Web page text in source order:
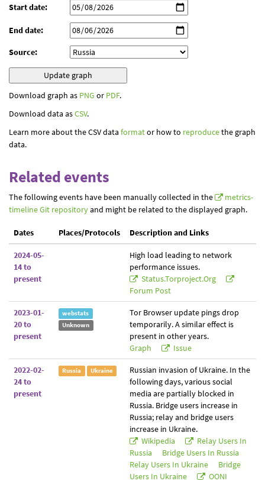
Start date:
End date:
Source:
Download graph as PNG or PDF.
Download data asCSV.
Learn more about the CSV data formator how to reproducethe graph
data.
Related events
The following events have been manually collected in the
metrics-
timeline Git repositoryand might be related to the displayed graph.
Dates Places/Protocols Description and Links
2024-05-
14 to
present
High load leading to network
performance issues.
Status.torproject.org
Forum Post
2023-01-
20 to
present
webstats
Unknown
Tor Browser update pings drop
temporarily. A similar effect is
present in other years.
Graph
Issue
2022-02-
24 to
present
Russia Ukraine
Russian invasion of Ukraine. In the
following days, various social
media are partially blocked in
Russia. Bridge users increase in
Russia; relay and bridge users
increase in Ukraine.
Wikipedia
Relay Users In
Russia
Bridge Users In Russia
Relay Users In Ukraine
Bridge
Users In Ukraine
OONI